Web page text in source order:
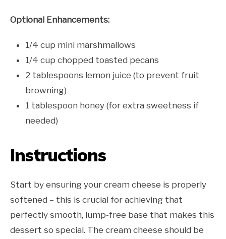
Optional Enhancements:
1/4 cup mini marshmallows
1/4 cup chopped toasted pecans
2 tablespoons lemon juice (to prevent fruit
browning)
1 tablespoon honey (for extra sweetness if
needed)
Instructions
Start by ensuring your cream cheese is properly
softened – this is crucial for achieving that
perfectly smooth, lump-free base that makes this
dessert so special. The cream cheese should be